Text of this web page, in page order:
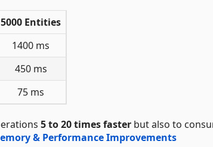
5000 Entities
1400 ms
450 ms
75 ms
5 to 20 times faster but also to
& Performance Improvements